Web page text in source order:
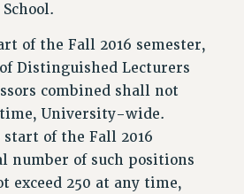
of the Fall 2016 semester,
Distinguished Lecturers
combined shall not
time, University-wide.
of the Fall 2016
number of such positions
exceed 250 at any time,